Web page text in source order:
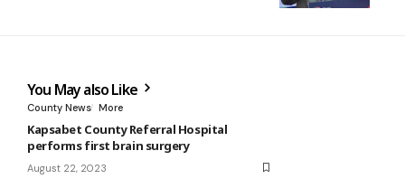
You May also Like
County News More
Kapsabet County Referral Hospital
performs first brain surgery
August 22, 2023